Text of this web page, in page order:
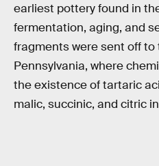
earliest pottery found in
fermentation, aging, and
fragments were sent off to
Pennsylvania, where
the existence of tartaric
malic, succinic, and citric